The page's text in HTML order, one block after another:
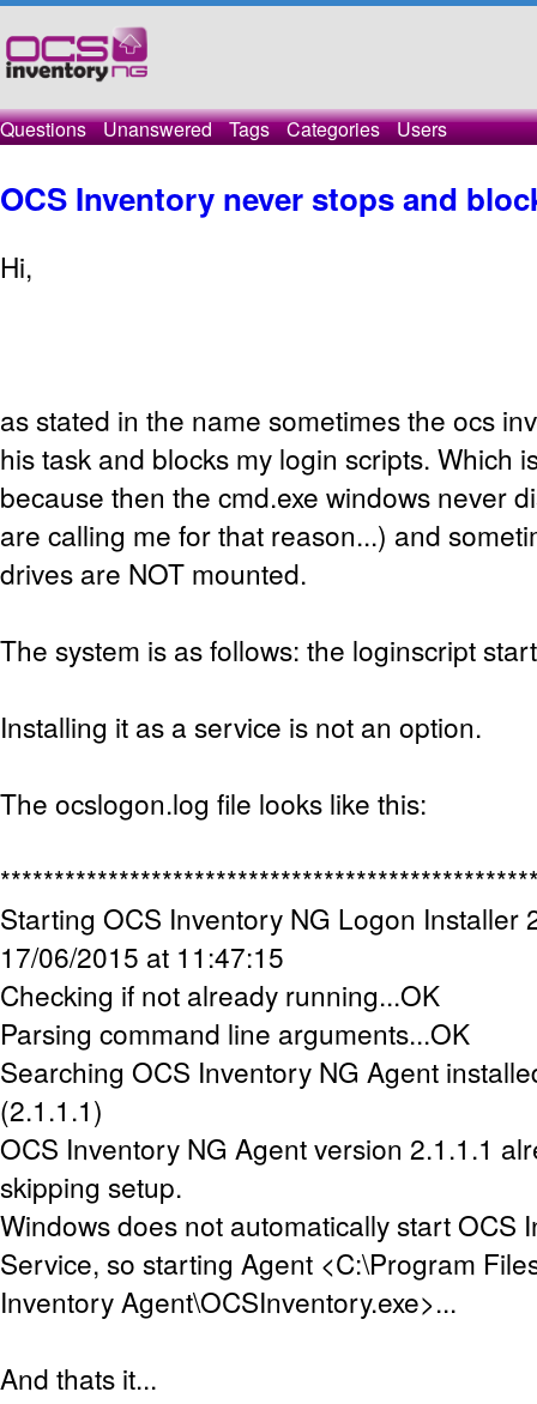
Questions Unanswered Tags Categories Users
OCS Inventory never stops and
Hi,
as stated in the name sometimes the ocs
his task and blocks my login scripts. Which
because then the cmd.exe windows never
are calling me for that reason...) and
drives are NOT mounted.
The system is as follows: the loginscript
Installing it as a service is not an option.
The ocslogon.log file looks like this:
Starting OCS Inventory NG Logon Installer
17/06/2015 at 11:47:15
Checking if not already running...OK
Parsing command line arguments...OK
Searching OCS Inventory NG Agent
(2.1.1.1)
OCS Inventory NG Agent version 2.1.1.1
skipping setup.
Windows does not automatically start OCS
Service, so starting Agent <C:\Program
Inventory Agent\OCSInventory.exe>...
And thats it...